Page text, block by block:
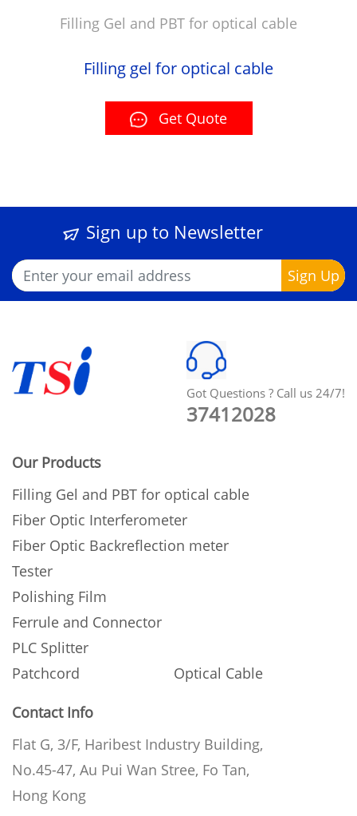
Filling Gel and PBT for optical cable
Filling gel for optical cable
Get Quote
Sign up to Newsletter
Got Questions ? Call us 24/7!
37412028
Our Products
Filling Gel and PBT for optical cable
Fiber Optic Interferometer
Fiber Optic Backreflection meter
Tester
Polishing Film
Ferrule and Connector
PLC Splitter
Patchcord
Optical Cable
Contact Info
Flat G, 3/F, Haribest Industry Building,
No.45-47, Au Pui Wan Stree, Fo Tan,
Hong Kong